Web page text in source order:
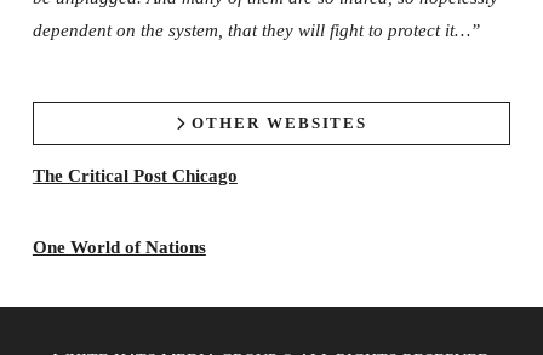
dependent on the system, that they will fight to protect it…”
OTHER WEBSITES
The Critical Post Chicago
One World of Nations